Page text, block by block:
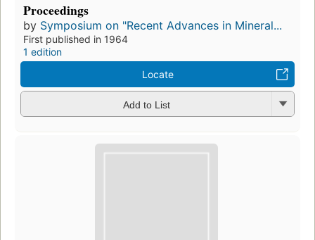
Proceedings
by Symposium on "Recent Advances in Mineral...
First published in 1964
1 edition
Locate
Add to List